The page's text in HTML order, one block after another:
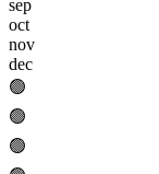
sep
oct
nov
dec
🟢
🟢
🟢